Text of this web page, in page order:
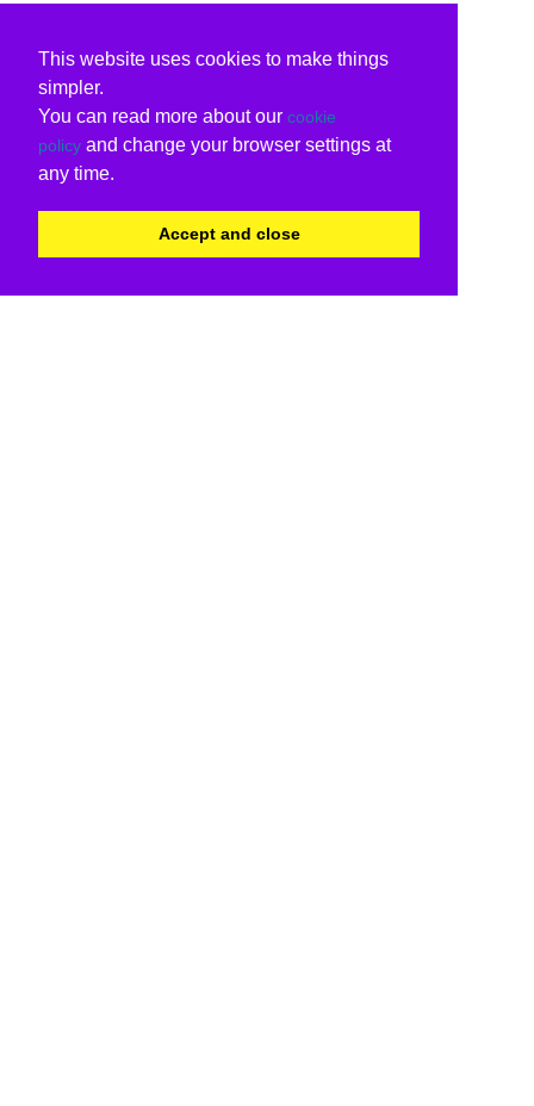
This website uses cookies to make things
simpler.
You can read more about our cookie
policy and change your browser settings at
any time.
Accept and close